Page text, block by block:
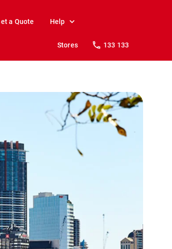
a Quote Help
Stores 133 133